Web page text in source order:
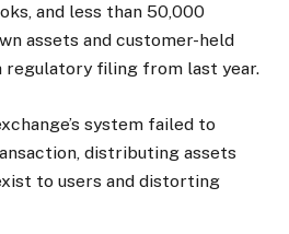
and less than 50,000
assets and customer-held
regulatory filing from last year.
system failed to
distributing assets
to users and distorting